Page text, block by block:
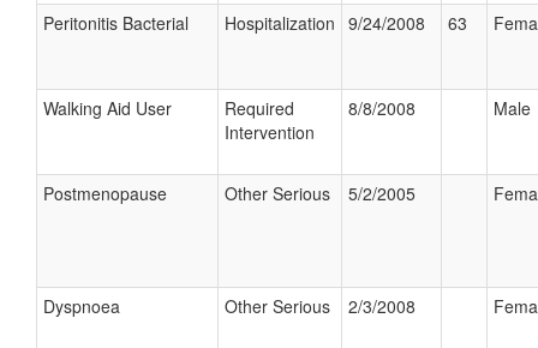
Peritonitis Bacterial Hospitalization 9/24/2008 63
Walking Aid User
Required
Intervention
8/8/2008 Male
Postmenopause Other Serious 5/2/2005
Dyspnoea Other Serious 2/3/2008